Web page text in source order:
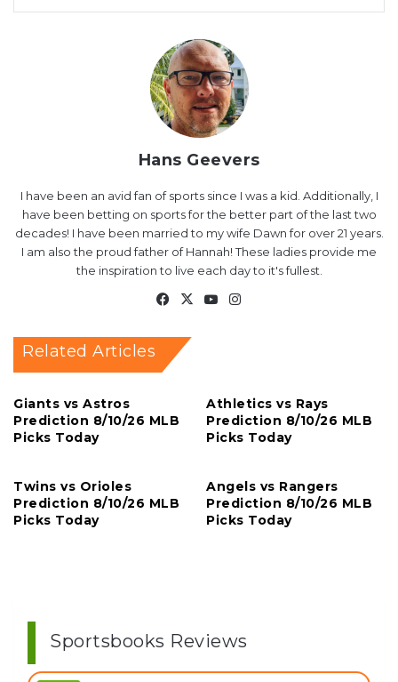
Hans Geevers
I have been an avid fan of sports since I was a kid. Additionally, I
have been betting on sports for the better part of the last two
decades! I have been married to my wife Dawn for over 21 years.
I am also the proud father of Hannah! These ladies provide me
the inspiration to live each day to it's fullest.
Facebook
X YouTube
Related Articles
Giants vs Astros
Prediction 8/10/26 MLB
Picks Today
Athletics vs Rays
Prediction 8/10/26 MLB
Picks Today
Twins vs Orioles
Prediction 8/10/26 MLB
Picks Today
Angels vs Rangers
Prediction 8/10/26 MLB
Picks Today
Sportsbooks Reviews